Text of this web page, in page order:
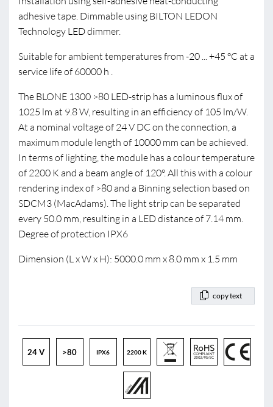
adhesive tape. Dimmable using BILTON LEDON
Technology LED dimmer.
Suitable for ambient temperatures from -20 ... +45 °C at a
service life of 60000 h .
The BLONE 1300 >80 LED-strip has a luminous flux of
1025 lm at 9.8 W, resulting in an efficiency of 105 lm/W.
At a nominal voltage of 24 V DC on the connection, a
maximum module length of 10000 mm can be achieved.
In terms of lighting, the module has a colour temperature
of 2200 K and a beam angle of 120°. All this with a colour
rendering index of >80 and a Binning selection based on
SDCM3 (MacAdams). The light strip can be separated
every 50.0 mm, resulting in a LED distance of 7.14 mm.
Degree of protection IPX6
Dimension (L x W x H): 5000.0 mm x 8.0 mm x 1.5 mm
copy text
24 V >80 IPX6 2200 K